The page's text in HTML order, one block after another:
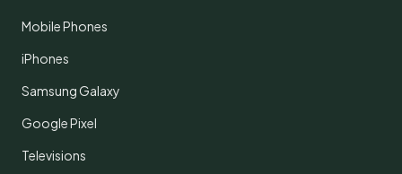
Mobile Phones
iPhones
Samsung Galaxy
Google Pixel
Televisions